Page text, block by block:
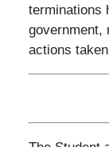
terminations
government,
actions